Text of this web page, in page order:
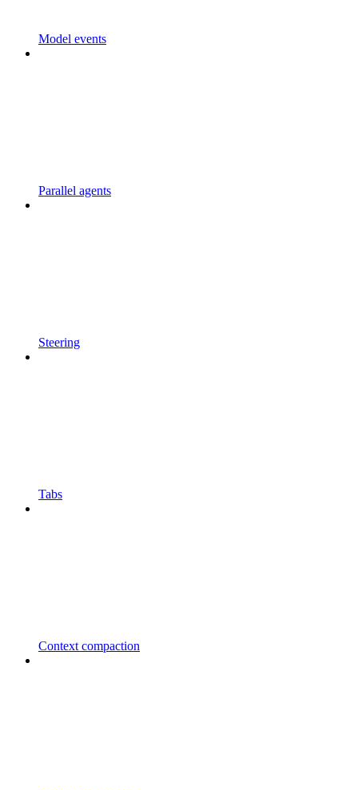
Model events
Parallel agents
Steering
Tabs
Context compaction